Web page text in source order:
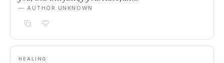
— AUTHOR UNKNOWN
HEALING